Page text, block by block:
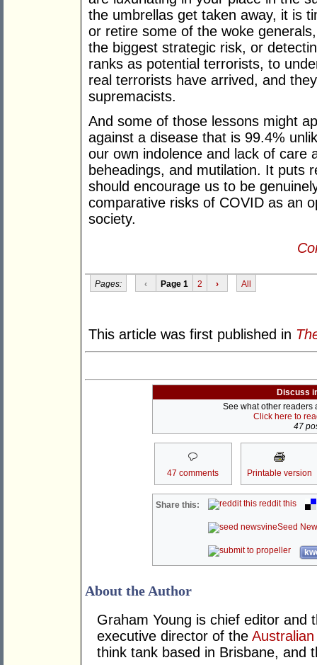
the umbrellas get taken away, it is
or retire some of the woke
the biggest strategic risk, or
ranks as potential terrorists, to
real terrorists have arrived, and
supremacists.
And some of those lessons might
against a disease that is 99.4%
our own indolence and lack of care
beheadings, and mutilation. It puts
should encourage us to be
comparative risks of COVID as an
society.
Pages: ‹ Page 1 2 › All
This article was first published in
Discuss
See what other readers
Click here to
47
47 comments Printable version
Share this: reddit this
Seed
About the Author
Graham Young is chief editor and
executive director of the
think tank based in Brisbane, and